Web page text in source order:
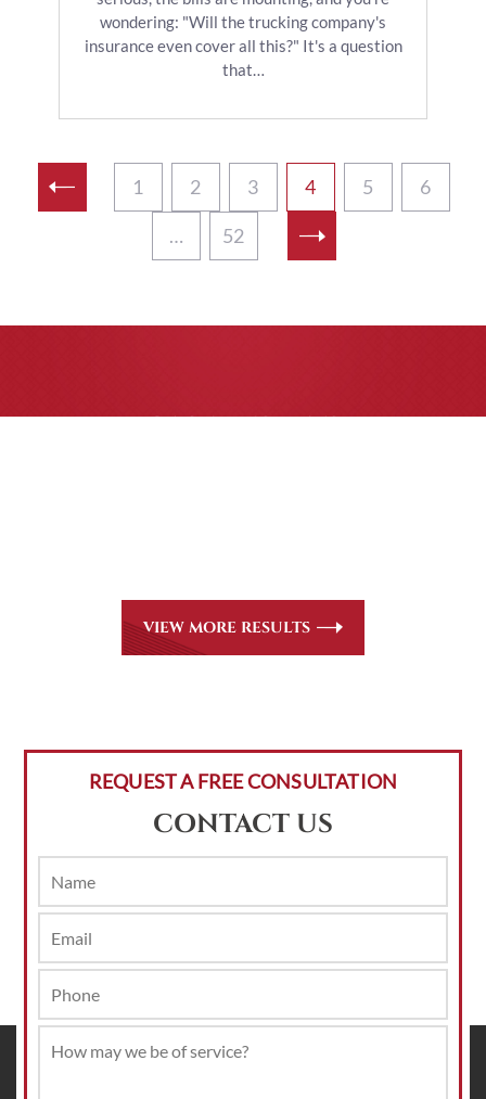
wondering: "Will the trucking company's
insurance even cover all this?" It's a question
that…
1 2 3 4 5 6
… 52
CASE RESULTS
VIEW MORE RESULTS
REQUEST A FREE CONSULTATION
CONTACT US